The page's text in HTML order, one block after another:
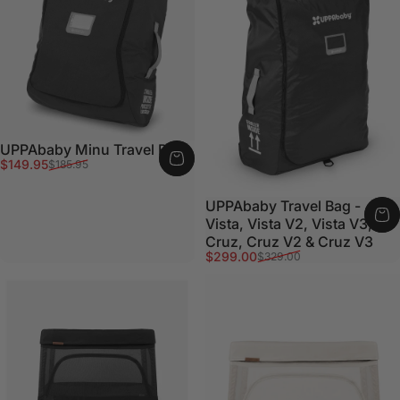
UPPAbaby Minu Travel Bag
Sale price
$149.95
Regular price
$185.95
UPPAbaby Travel Bag -
Vista, Vista V2, Vista V3,
Cruz, Cruz V2 & Cruz V3
Sale price
$299.00
Regular price
$329.00